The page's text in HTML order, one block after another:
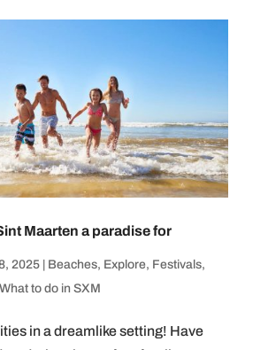
Maarten a paradise for
2025| Beaches, Explore, Festivals,
What to do in SXM
in a dreamlike setting! Have